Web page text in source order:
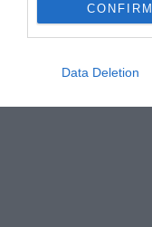
CONFIRM
Data Deletion